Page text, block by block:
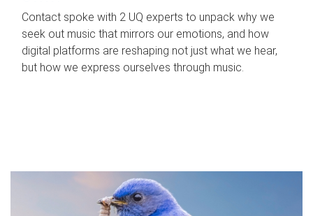
Contact spoke with 2 UQ experts to unpack why we
seek out music that mirrors our emotions, and how
digital platforms are reshaping not just what we hear,
but how we express ourselves through music.